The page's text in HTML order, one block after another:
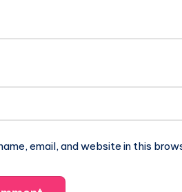
email, and website in this